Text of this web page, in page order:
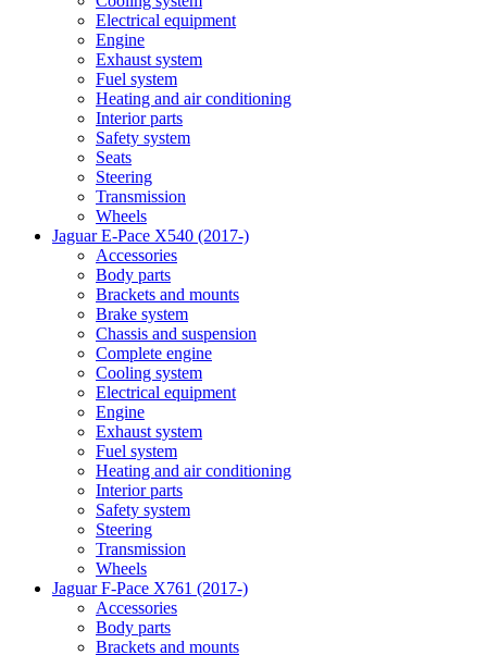
Electrical equipment
Engine
Exhaust system
Fuel system
Heating and air conditioning
Interior parts
Safety system
Seats
Steering
Transmission
Wheels
Jaguar E-Pace X540 (2017-)
Accessories
Body parts
Brackets and mounts
Brake system
Chassis and suspension
Complete engine
Cooling system
Electrical equipment
Engine
Exhaust system
Fuel system
Heating and air conditioning
Interior parts
Safety system
Steering
Transmission
Wheels
Jaguar F-Pace X761 (2017-)
Accessories
Body parts
Brackets and mounts